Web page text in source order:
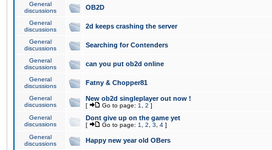
General
discussions
OB2D
General
discussions
2d keeps crashing the server
General
discussions
Searching for Contenders
General
discussions
can you put ob2d online
General
discussions
Fatny & Chopper81
General
discussions
New ob2d singleplayer out now !
[ Go to page: 1 2 ]
General
discussions
Dont give up on the game yet
[ Go to page: 1 2 3 4 ]
General
discussions
Happy new year old OBers